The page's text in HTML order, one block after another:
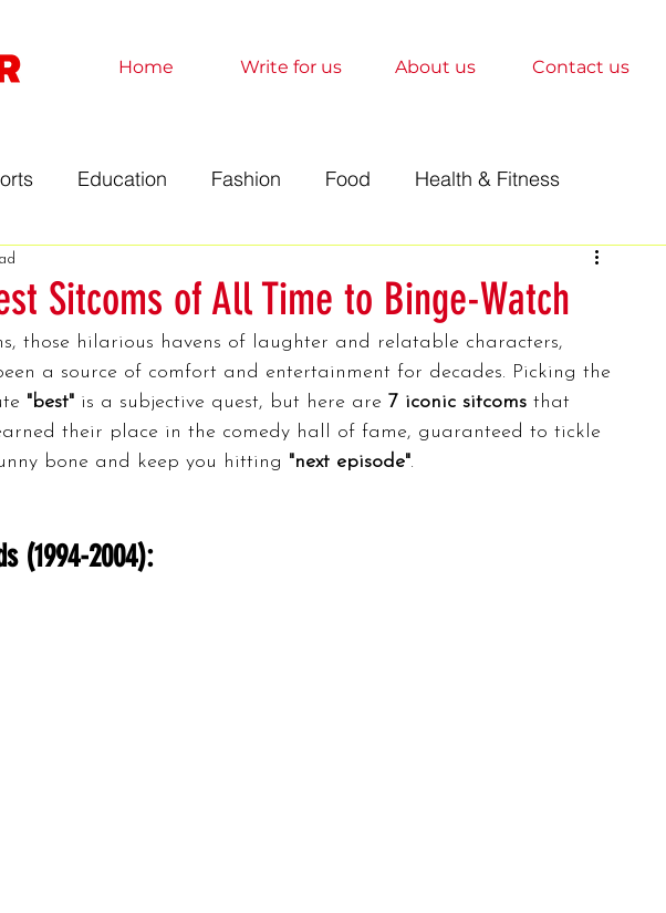
Home Write for us About us Contact us
Education Fashion Food Health & Fitness
Sociology & Society
History Finance Science Anime Relationships
Entertainment Books Education Anime
Sitcoms of All Time to Binge-Watch
those hilarious havens of laughter and relatable characters,
a source of comfort and entertainment for decades. Picking the
"best" is a subjective quest, but here are 7 iconic sitcoms that
their place in the comedy hall of fame, guaranteed to tickle
bone and keep you hitting "next episode".
(1994-2004):